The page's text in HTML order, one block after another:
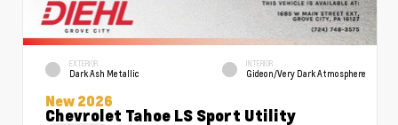
EXTERIOR
Dark Ash Metallic
INTERIOR
Gideon/Very Dark Atmosphere
New 2026
Chevrolet Tahoe LS Sport Utility